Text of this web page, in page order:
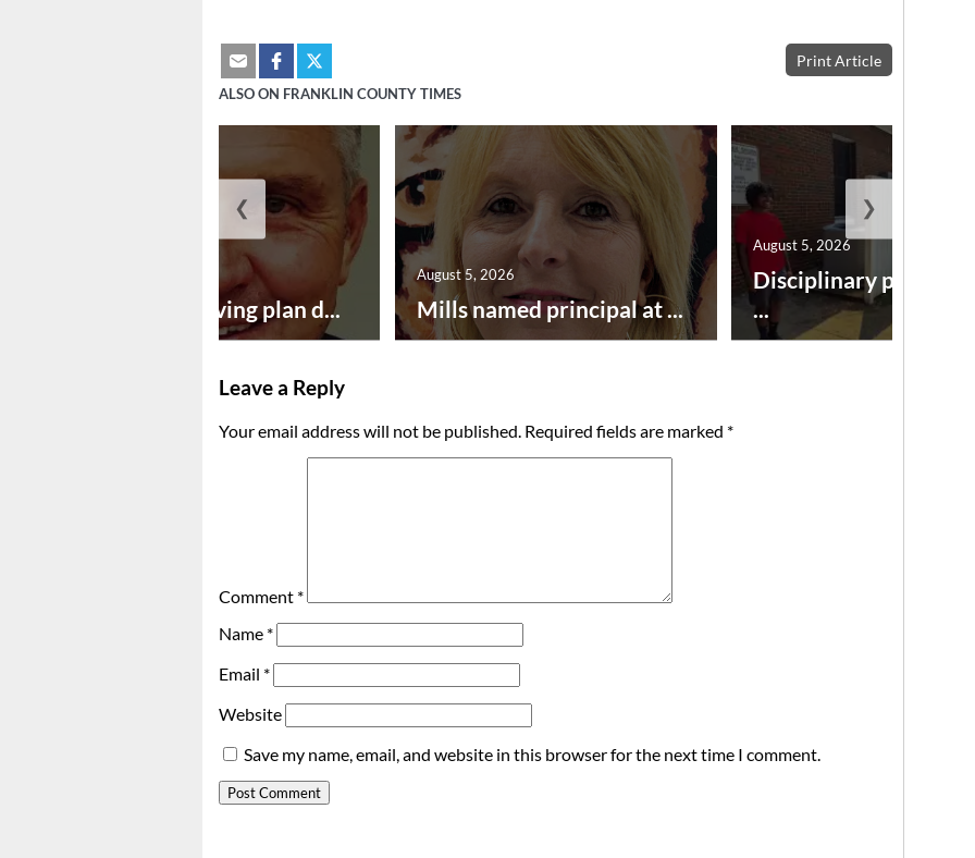
Print Article
ALSO ON FRANKLIN COUNTY TIMES
Successful paving plan d... Mills named principal at ...
August 5, 2026
Disciplinary point
...
August 5, 2026
❮ ❯
Leave a Reply
Your email address will not be published. Required fields are marked *
Comment *
Name *
Email *
Website
Save my name, email, and website in this browser for the next time I comment.